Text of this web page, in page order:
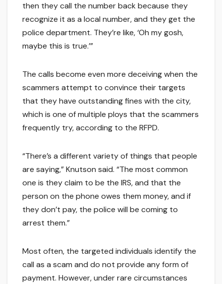
then they call the number back because they
recognize it as a local number, and they get the
police department. They’re like, ‘Oh my gosh,
maybe this is true.’”
The calls become even more deceiving when the
scammers attempt to convince their targets
that they have outstanding fines with the city,
which is one of multiple ploys that the scammers
frequently try, according to the RFPD.
“There’s a different variety of things that people
are saying,” Knutson said. “The most common
one is they claim to be the IRS, and that the
person on the phone owes them money, and if
they don’t pay, the police will be coming to
arrest them.”
Most often, the targeted individuals identify the
call as a scam and do not provide any form of
payment. However, under rare circumstances